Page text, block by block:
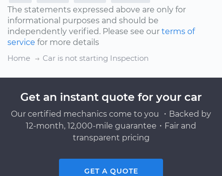
The statements expressed above are only for
informational purposes and should be
independently verified. Please see our terms of
service for more details
Home
Car is not starting Inspection
Get an instant quote for your car
Our certified mechanics come to you ・Backed by
12-month, 12,000-mile guarantee・Fair and
transparent pricing
GET A QUOTE